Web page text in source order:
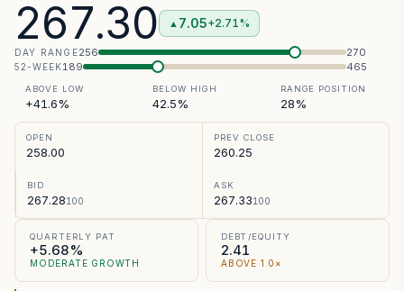
267.30 ▲ 7.05+2.71%
DAY RANGE256 270
52-WEEK189 465
ABOVE LOW
+41.6%
BELOW HIGH
42.5%
RANGE POSITION
28%
OPEN
258.00
PREV CLOSE
260.25
BID
267.28100
ASK
267.33100
QUARTERLY PAT
+5.68%
MODERATE GROWTH
DEBT/EQUITY
2.41
ABOVE 1.0×